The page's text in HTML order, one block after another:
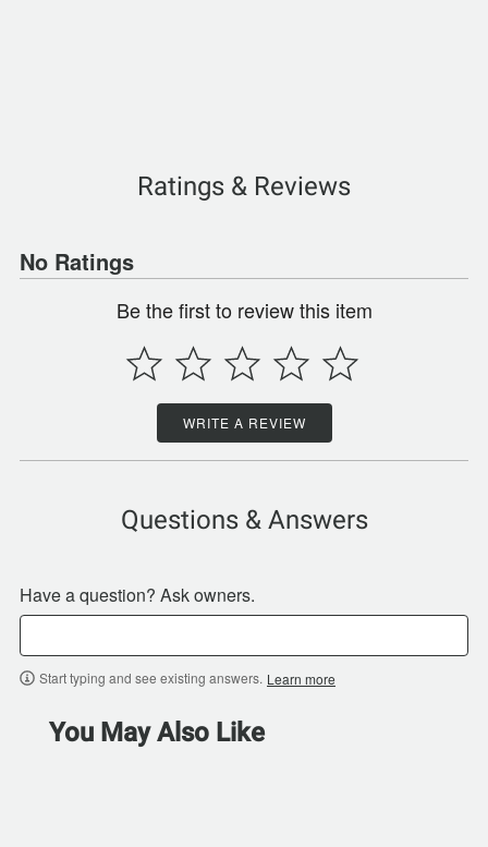
Ratings & Reviews
No Ratings
Be the first to review this item
WRITE A REVIEW
Questions & Answers
Have a question? Ask owners.
Start typing and see existing answers. Learn more
You May Also Like